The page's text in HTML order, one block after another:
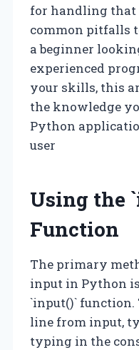
for handling that
common pitfalls
a beginner
experienced
your skills, this
the knowledge
Python
user
Using the
Function
The primary
input in Python
`input()`
line from input,
typing in the